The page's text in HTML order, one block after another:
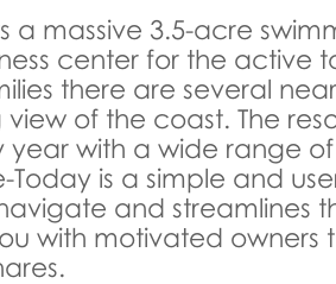
a massive 3.5-acre
center for the active
there are several
of the coast. The
year with a wide range
Today is a simple and
and streamlines
with motivated owners